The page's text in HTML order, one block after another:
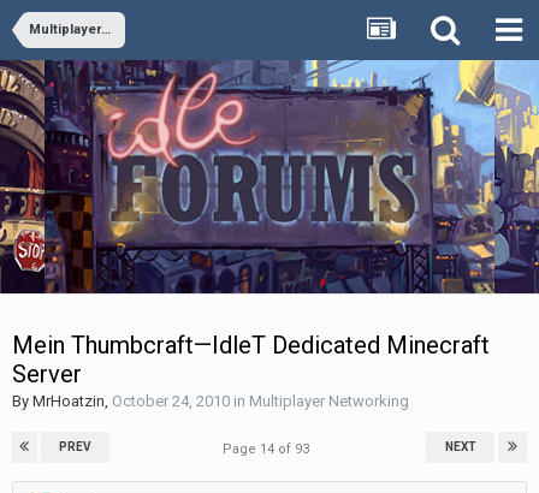
Multiplayer Networking
Mein Thumbcraft—IdleT Dedicated Minecraft
Server
By MrHoatzin October 24, 2010 in Multiplayer Networking
PREV NEXT
Page 14 of 93